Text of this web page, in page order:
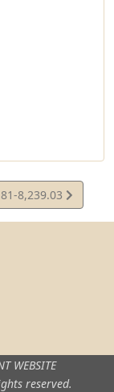
View
Statute
81-8,239.03
WEBSITE
reserved.